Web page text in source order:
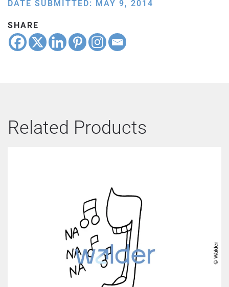
DATE SUBMITTED: MAY 9, 2014
SHARE
Related Products